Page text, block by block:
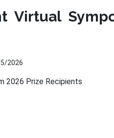
Virtual
2026
2026 Prize Recipients